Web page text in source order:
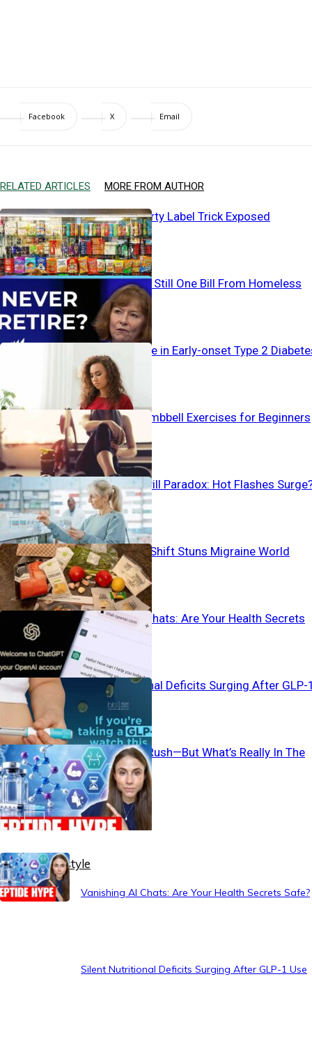
Facebook X Email
RELATED ARTICLES MORE FROM AUTHOR
Baby Aisle’s Dirty Label Trick Exposed
Working… And Still One Bill From Homeless
Alarming Surge in Early-onset Type 2
The Best 4 Dumbbell Exercises for Beginners
Birth Control Pill Paradox: Hot Flashes
Pain-To-Plate Shift Stuns Migraine World
Vanishing AI Chats: Are Your Health Secrets
Safe?
Silent Nutritional Deficits Surging After GLP-
Use
Peptide Gold Rush—But What’s Really In The
Shot?
Healthy Lifestyle
Vanishing AI Chats: Are Your Health Secrets Safe?
Silent Nutritional Deficits Surging After GLP-1 Use